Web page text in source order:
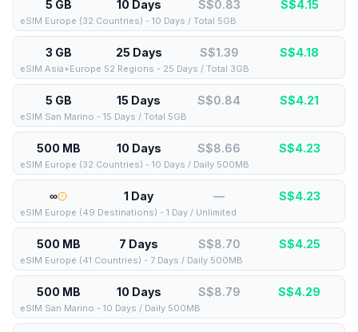
5 GB 10 Days S$0.83 S$4.15
eSIM Europe (32 Countries) - 10 Days / Total 5GB
3 GB 25 Days S$1.39 S$4.18
eSIM Asia+Europe 52 Regions - 25 Days / Total 3GB
5 GB 15 Days S$0.84 S$4.21
eSIM San Marino - 15 Days / Total 5GB
500 MB 10 Days S$8.66 S$4.23
eSIM Europe (32 Countries) - 10 Days / Daily 500MB
∞ 1 Day — S$4.23
eSIM Europe (49 Destinations) - 1 Day / Unlimited
500 MB 7 Days S$8.70 S$4.25
eSIM Europe (41 Countries) - 7 Days / Daily 500MB
500 MB 10 Days S$8.79 S$4.29
eSIM San Marino - 10 Days / Daily 500MB